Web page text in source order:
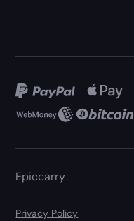
Epiccarry
Privacy Policy